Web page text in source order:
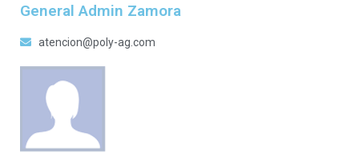
General Admin Zamora
atencion@poly-ag.com